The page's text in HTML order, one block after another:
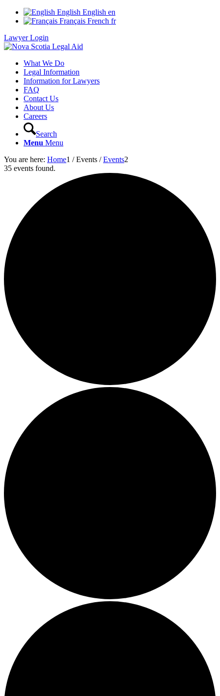
English English en
Français French fr
Lawyer Login
What We Do
Legal Information
Information for Lawyers
FAQ
Contact Us
About Us
Careers
Search
Menu Menu
You are here: Home1 / Events / Events2
35 events found.